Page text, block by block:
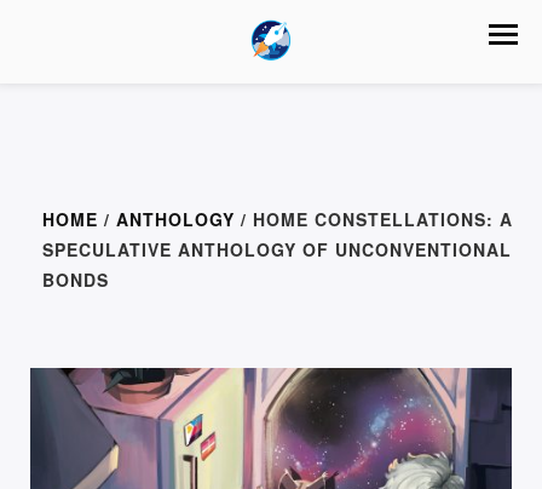
HOME / ANTHOLOGY / HOME CONSTELLATIONS: A
SPECULATIVE ANTHOLOGY OF UNCONVENTIONAL
BONDS